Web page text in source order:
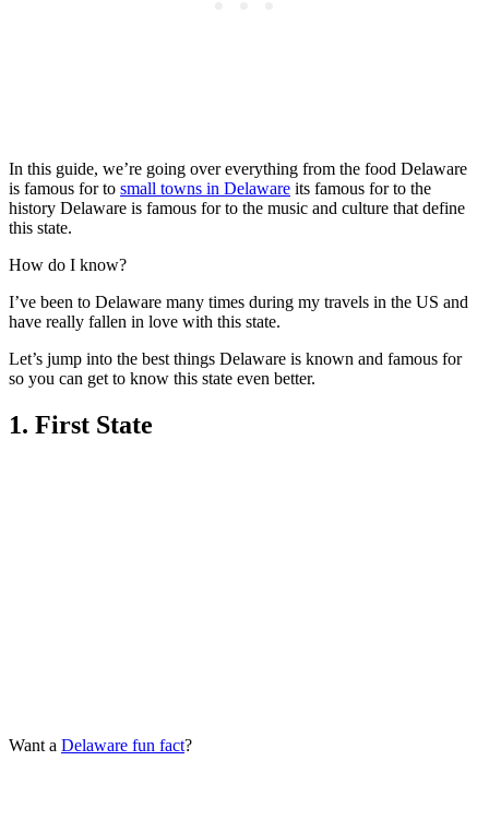
In this guide, we’re going over everything from the food Delaware
is famous for to small towns in Delaware its famous for to the
history Delaware is famous for to the music and culture that define
this state.
How do I know?
I’ve been to Delaware many times during my travels in the US and
have really fallen in love with this state.
Let’s jump into the best things Delaware is known and famous for
so you can get to know this state even better.
1. First State
Want a Delaware fun fact?